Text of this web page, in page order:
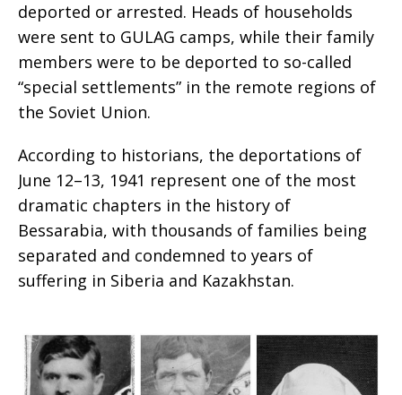
deported or arrested. Heads of households
were sent to GULAG camps, while their family
members were to be deported to so-called
“special settlements” in the remote regions of
the Soviet Union.
According to historians, the deportations of
June 12–13, 1941 represent one of the most
dramatic chapters in the history of
Bessarabia, with thousands of families being
separated and condemned to years of
suffering in Siberia and Kazakhstan.